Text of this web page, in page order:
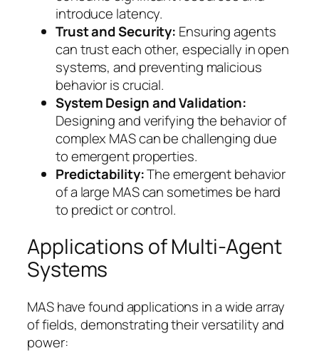
introduce latency.
Trust and Security: Ensuring agents
can trust each other, especially in open
systems, and preventing malicious
behavior is crucial.
System Design and Validation:
Designing and verifying the behavior of
complex MAS can be challenging due
to emergent properties.
Predictability:The emergent behavior
of a large MAS can sometimes be hard
to predict or control.
Applications of Multi-Agent
Systems
MAS have found applications in a wide array
of fields, demonstrating their versatility and
power: